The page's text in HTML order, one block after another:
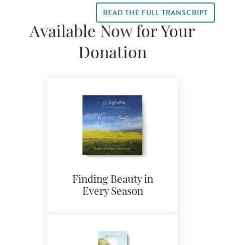
READ THE FULL TRANSCRIPT
Available Now for Your
Donation
Finding Beauty in
Every Season